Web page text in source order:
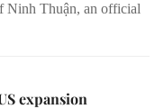
Ninh Thuận, an official
expansion